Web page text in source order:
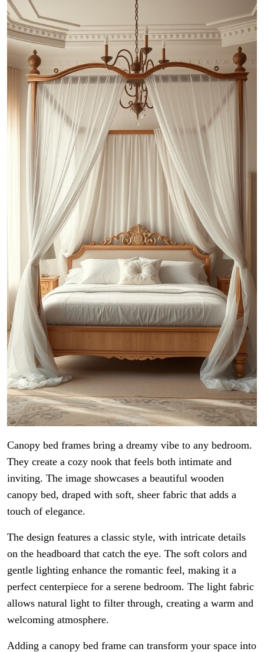
Canopy bed frames bring a dreamy vibe to any bedroom.
They create a cozy nook that feels both intimate and
inviting. The image showcases a beautiful wooden
canopy bed, draped with soft, sheer fabric that adds a
touch of elegance.
The design features a classic style, with intricate details
on the headboard that catch the eye. The soft colors and
gentle lighting enhance the romantic feel, making it a
perfect centerpiece for a serene bedroom. The light fabric
allows natural light to filter through, creating a warm and
welcoming atmosphere.
Adding a canopy bed frame can transform your space into